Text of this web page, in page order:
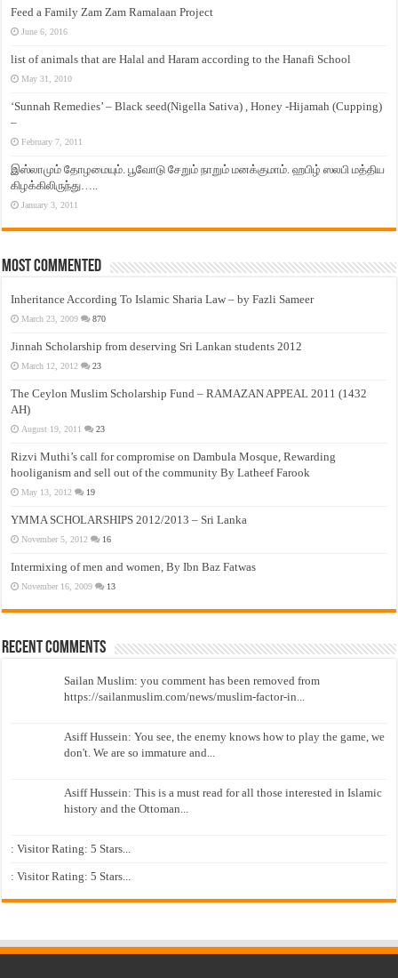
Feed a Family Zam Zam Ramalaan Project
June 6, 2016
list of animals that are Halal and Haram according to the Hanafi School
May 31, 2010
‘Sunnah Remedies’ – Black seed(Nigella Sativa) , Honey -Hijamah (Cupping)
–
February 7, 2011
இஸ்லாமும் தோழமையும். பூவோடு சேறும் நாறும் மனக்குமாம். ஹபிழ் ஸலபி மத்திய
கிழக்கிலிருந்து…..
January 3, 2011
Most Commented
Inheritance According To Islamic Sharia Law – by Fazli Sameer
March 23, 2009 870
Jinnah Scholarship from deserving Sri Lankan students 2012
March 12, 2012 23
The Ceylon Muslim Scholarship Fund – RAMAZAN APPEAL 2011 (1432
AH)
August 19, 2011 23
Rizvi Muthi’s call for compromise on Dambula Mosque, Rewarding
hooliganism and sell out of the community By Latheef Farook
May 13, 2012 19
YMMA SCHOLARSHIPS 2012/2013 – Sri Lanka
November 5, 2012 16
Intermixing of men and women, By Ibn Baz Fatwas
November 16, 2009 13
Recent Comments
Sailan Muslim: you comment has been removed from
https://sailanmuslim.com/news/muslim-factor-in...
Asiff Hussein: You see, the enemy knows how to play the game, we
don't. We are so immature and...
Asiff Hussein: This is a must read for all those interested in Islamic
history and the Ottoman...
: Visitor Rating: 5 Stars...
: Visitor Rating: 5 Stars...